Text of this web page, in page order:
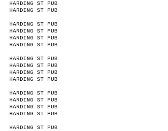
HARDING ST PUB
HARDING ST PUB
HARDING ST PUB
HARDING ST PUB
HARDING ST PUB
HARDING ST PUB
HARDING ST PUB
HARDING ST PUB
HARDING ST PUB
HARDING ST PUB
HARDING ST PUB
HARDING ST PUB
HARDING ST PUB
HARDING ST PUB
HARDING ST PUB